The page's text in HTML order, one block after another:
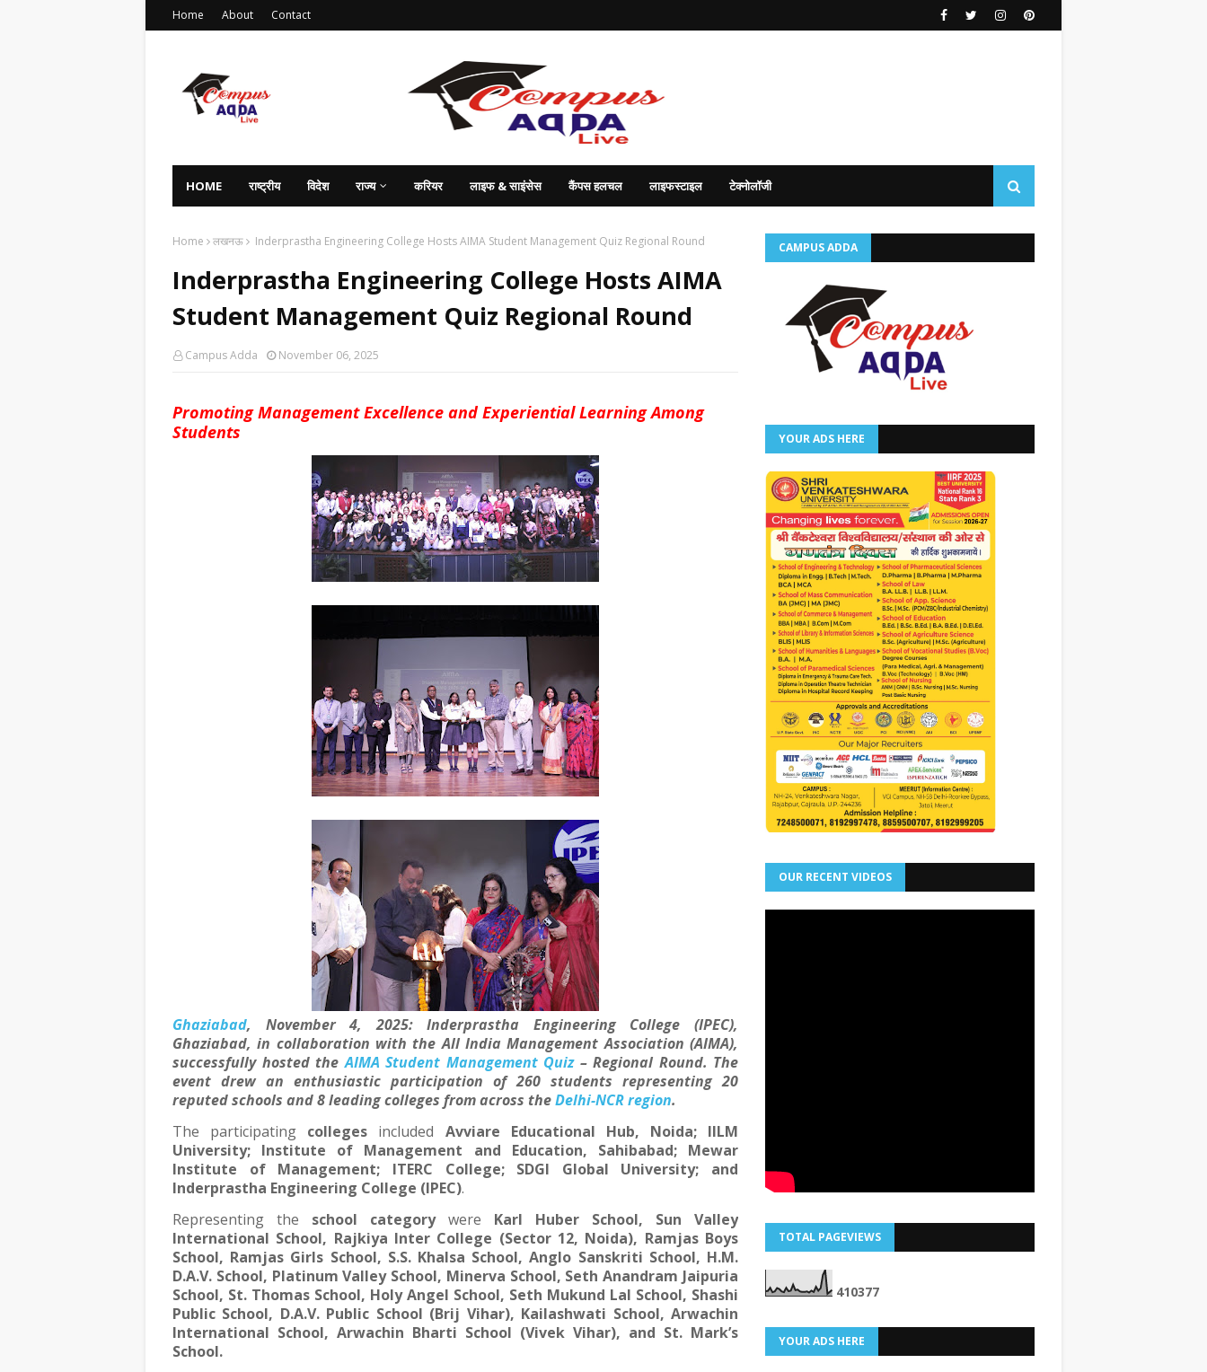
Home About Contact
HOME राष्ट्रीय विदेश राज्य करियर लाइफ & साइंसेस कैंपस हलचल लाइफस्टाइल टेक्नोलॉजी
Home लखनऊ Inderprastha Engineering College Hosts AIMA Student Management Quiz Regional Round
Inderprastha Engineering College Hosts AIMA
Student Management Quiz Regional Round
Campus Adda November 06, 2025
Promoting Management Excellence and Experiential Learning Among
Students
Ghaziabad, November 4, 2025:Inderprastha Engineering College (IPEC),
Ghaziabad, in collaboration with the All India Management Association (AIMA),
successfully hosted theAIMA Student Management Quiz– Regional Round. The
event drew an enthusiastic participation of260 students representing20
reputed schools and8 leading colleges from across theDelhi-NCR region.
The participating colleges included Avviare Educational Hub, Noida; IILM
University; Institute of Management and Education, Sahibabad; Mewar
Institute of Management; ITERC College; SDGI Global University; and
Inderprastha Engineering College (IPEC).
Representing the school categorywere Karl Huber School, Sun Valley
International School, Rajkiya Inter College (Sector 12, Noida), Ramjas Boys
School, Ramjas Girls School, S.S. Khalsa School, Anglo Sanskriti School, H.M.
D.A.V. School, Platinum Valley School, Minerva School, Seth Anandram Jaipuria
School, St. Thomas School, Holy Angel School, Seth Mukund Lal School, Shashi
Public School, D.A.V. Public School (Brij Vihar), Kailashwati School, Arwachin
International School, Arwachin Bharti School (Vivek Vihar), and St. Mark’s
School.
CAMPUS ADDA
YOUR ADS HERE
OUR RECENT VIDEOS
TOTAL PAGEVIEWS
410377
YOUR ADS HERE